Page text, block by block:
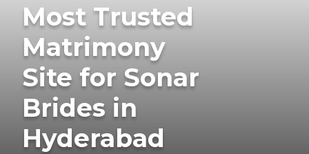
Most Trusted
Matrimony
Site for Sonar
Brides in
Hyderabad